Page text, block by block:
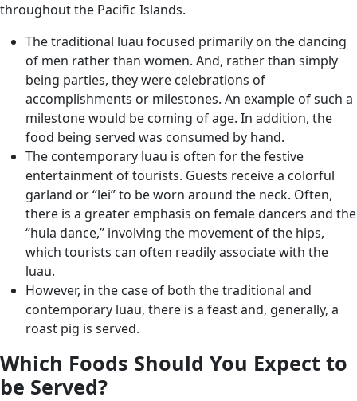
throughout the Pacific Islands.
The traditional luau focused primarily on the dancing
of men rather than women. And, rather than simply
being parties, they were celebrations of
accomplishments or milestones. An example of such a
milestone would be coming of age. In addition, the
food being served was consumed by hand.
The contemporary luau is often for the festive
entertainment of tourists. Guests receive a colorful
garland or “lei” to be worn around the neck. Often,
there is a greater emphasis on female dancers and the
“hula dance,” involving the movement of the hips,
which tourists can often readily associate with the
luau.
However, in the case of both the traditional and
contemporary luau, there is a feast and, generally, a
roast pig is served.
Which Foods Should You Expect to
be Served?